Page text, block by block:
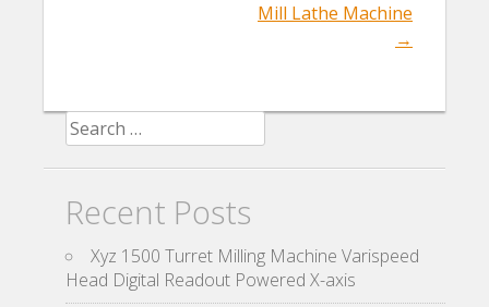
Mill Lathe Machine
→
Search for:
Recent Posts
Xyz 1500 Turret Milling Machine Varispeed
Head Digital Readout Powered X-axis